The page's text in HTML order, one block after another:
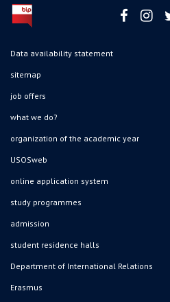
Data availability statement
sitemap
job offers
what we do?
organization of the academic year
USOSweb
online application system
study programmes
admission
student residence halls
Department of International Relations
Erasmus